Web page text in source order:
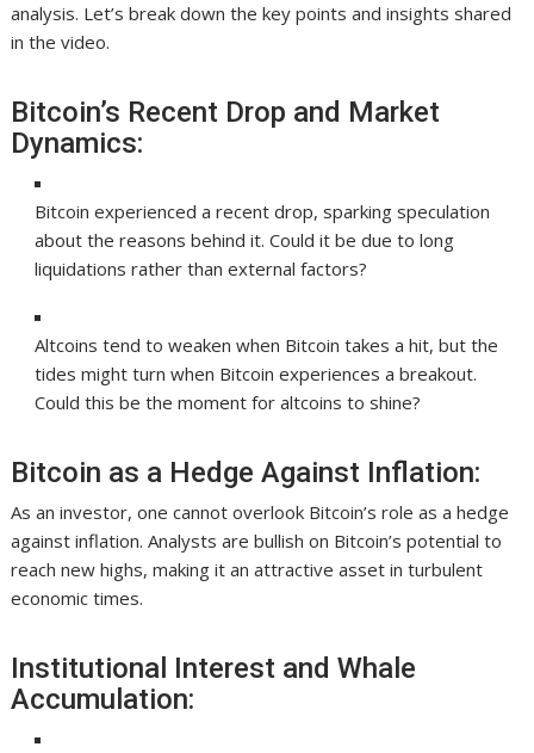
analysis. Let’s break down the key points and insights shared
in the video.
Bitcoin’s Recent Drop and Market
Dynamics:
Bitcoin experienced a recent drop, sparking speculation
about the reasons behind it. Could it be due to long
liquidations rather than external factors?
Altcoins tend to weaken when Bitcoin takes a hit, but the
tides might turn when Bitcoin experiences a breakout.
Could this be the moment for altcoins to shine?
Bitcoin as a Hedge Against Inflation:
As an investor, one cannot overlook Bitcoin’s role as a hedge
against inflation. Analysts are bullish on Bitcoin’s potential to
reach new highs, making it an attractive asset in turbulent
economic times.
Institutional Interest and Whale
Accumulation: